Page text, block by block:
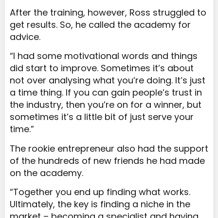
After the training, however, Ross struggled to
get results. So, he called the academy for
advice.
“I had some motivational words and things
did start to improve. Sometimes it’s about
not over analysing what you’re doing. It’s just
a time thing. If you can gain people’s trust in
the industry, then you’re on for a winner, but
sometimes it’s a little bit of just serve your
time.”
The rookie entrepreneur also had the support
of the hundreds of new friends he had made
on the academy.
“Together you end up finding what works.
Ultimately, the key is finding a niche in the